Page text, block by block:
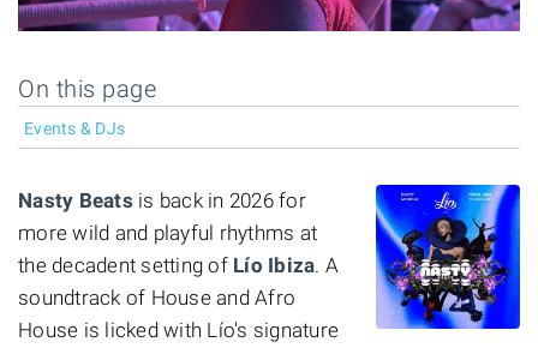
On this page
Events & DJs
Nasty Beats is back in 2026 for
more wild and playful rhythms at
the decadent setting of Lío Ibiza. A
soundtrack of House and Afro
House is licked with Lío's signature